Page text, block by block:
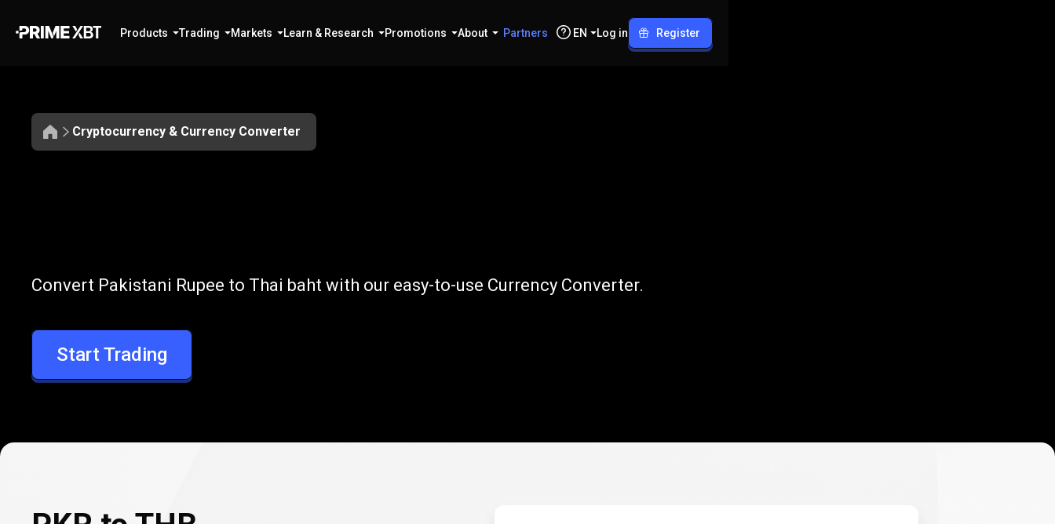
Products Trading Markets Learn & Research Promotions About Partners EN Log in Register
Cryptocurrency & Currency Converter
PKR
to
THB
Convert PKR to THB
Convert Pakistani Rupee to Thai baht with our easy-to-use Currency Converter.
Start Trading